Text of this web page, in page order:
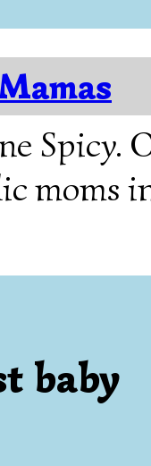
Spicy.
moms
baby